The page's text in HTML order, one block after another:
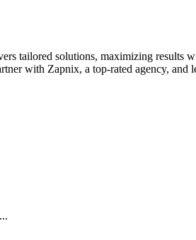
tailored solutions, maximizing results
with Zapnix, a top-rated agency, and